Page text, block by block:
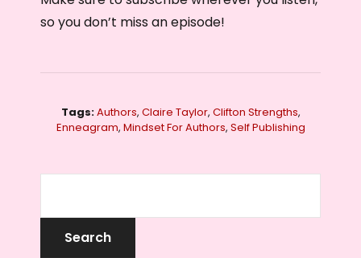
so you don’t miss an episode!
Tags:Authors, Claire Taylor, Clifton Strengths,
Enneagram, Mindset For Authors, Self Publishing